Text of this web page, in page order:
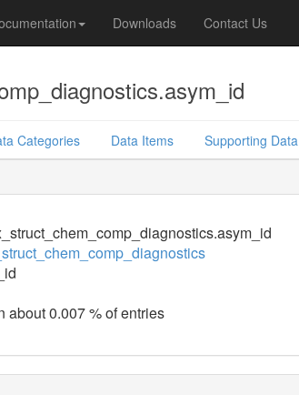
Downloads Contact Us
Categories Data Items Supporting Data
about 0.007 % of entries